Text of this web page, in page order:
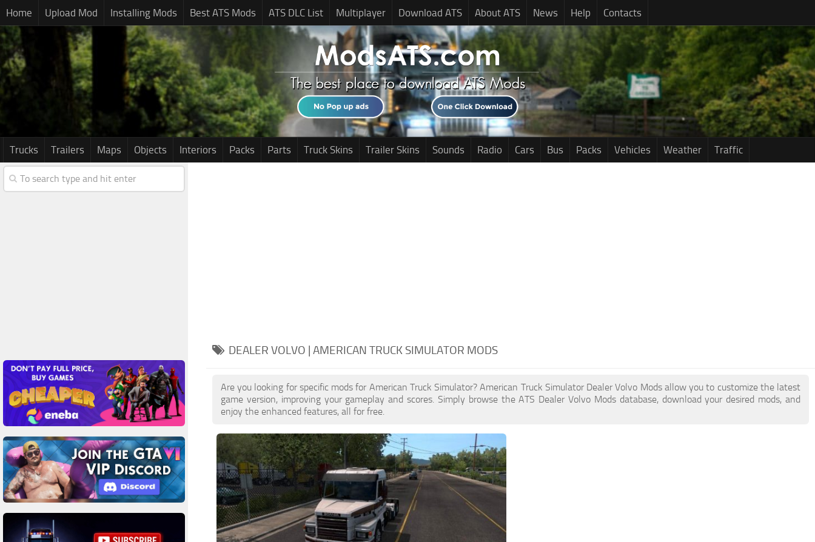
Home Upload Mod Installing Mods Best ATS Mods ATS DLC List Multiplayer Download ATS About ATS News Help Contacts
Trucks Trailers Maps Objects Interiors Packs Parts Truck Skins Trailer Skins Sounds Radio Cars Bus Packs Vehicles Weather Traffic
DEALER VOLVO | AMERICAN TRUCK SIMULATOR MODS
Are you looking for specific mods for American Truck Simulator? American Truck Simulator Dealer Volvo Mods allow you to customize the latest
game version, improving your gameplay and scores. Simply browse the ATS Dealer Volvo Mods database, download your desired mods, and
enjoy the enhanced features, all for free.